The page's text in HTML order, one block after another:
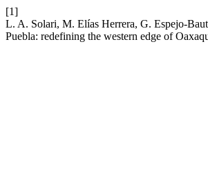
[1]
L. A. Solari, M. Elías Herrera, G. Espejo-
Puebla: redefining the western edge of